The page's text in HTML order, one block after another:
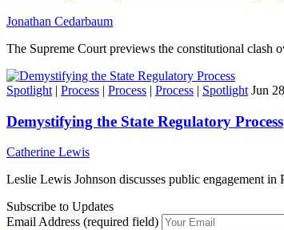
Jonathan Cedarbaum
The Supreme Court previews the constitutional clash
Spotlight | Process | Process | Process | Spotlight Jun
Demystifying the State Regulatory Process
Catherine Lewis
Leslie Lewis Johnson discusses public engagement in
Subscribe to Updates
Email Address (required field)